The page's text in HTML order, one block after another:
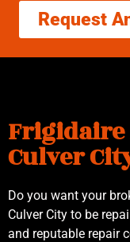
Request
Frigidaire
Culver
Do you want your
Culver City to be
and reputable repair